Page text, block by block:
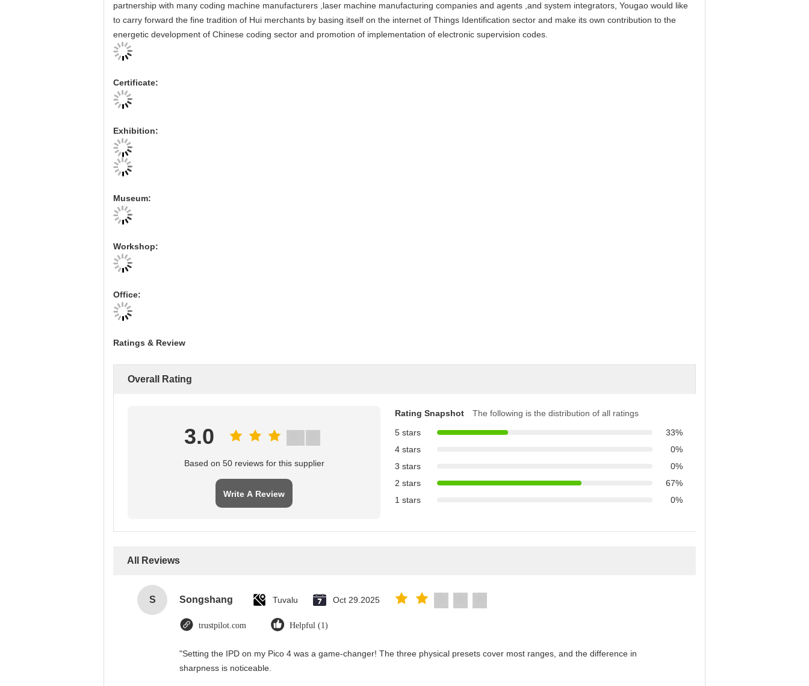
partnership with many coding machine manufacturers ,laser machine manufacturing companies and agents ,and system integrators, Yougao would like
to carry forward the fine tradition of Hui merchants by basing itself on the internet of Things Identification sector and make its own contribution to the
energetic development of Chinese coding sector and promotion of implementation of electronic supervision codes.
Certificate:
Exhibition:
Museum:
Workshop:
Office:
Ratings & Review
Overall Rating
3.0
Based on 50 reviews for this supplier
Write A Review
Rating Snapshot
The following is the distribution of all ratings
5 stars
33%
4 stars
0%
3 stars
0%
2 stars
67%
1 stars
0%
All Reviews
S Songshang Tuvalu Oct 29.2025
trustpilot.com Helpful (1)
"Setting the IPD on my Pico 4 was a game-changer! The three physical presets cover most ranges, and the difference in
sharpness is noticeable.